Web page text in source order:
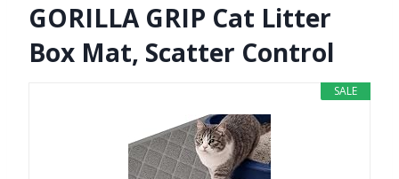
GORILLA GRIP Cat Litter
Box Mat, Scatter Control
SALE